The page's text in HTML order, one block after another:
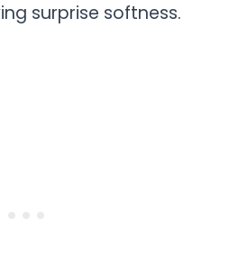
surprise softness.